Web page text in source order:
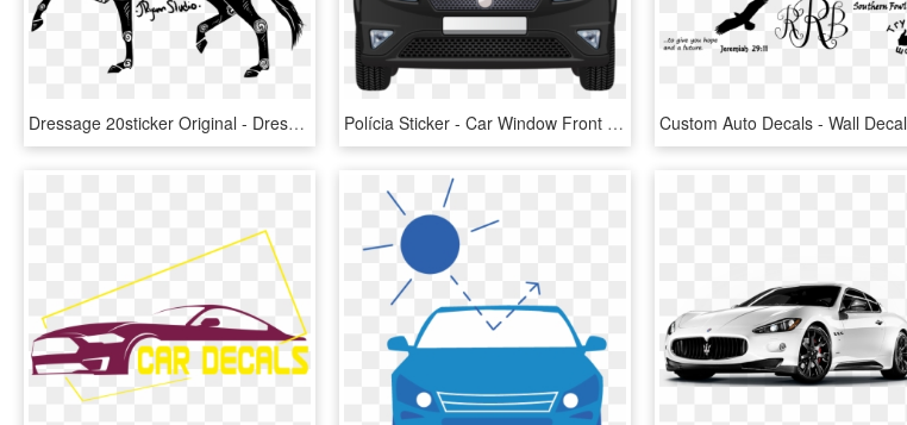
Dressage 20sticker Original - Dressage Sticker, HD Png Download Polícia Sticker - Car Window Front View, HD Png Download